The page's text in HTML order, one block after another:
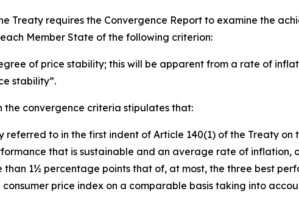
Treaty requires the Convergence Report to examine the
Member State of the following criterion:
of price stability; this will be apparent from a rate of
stability”.
the convergence criteria stipulates that:
referred to in the first indent of Article 140(1) of the Treaty
that is sustainable and an average rate of
1½ percentage points that of, at most, the three best
price index on a comparable basis taking into